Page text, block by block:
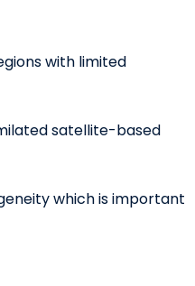
with limited
satellite-based
which is important